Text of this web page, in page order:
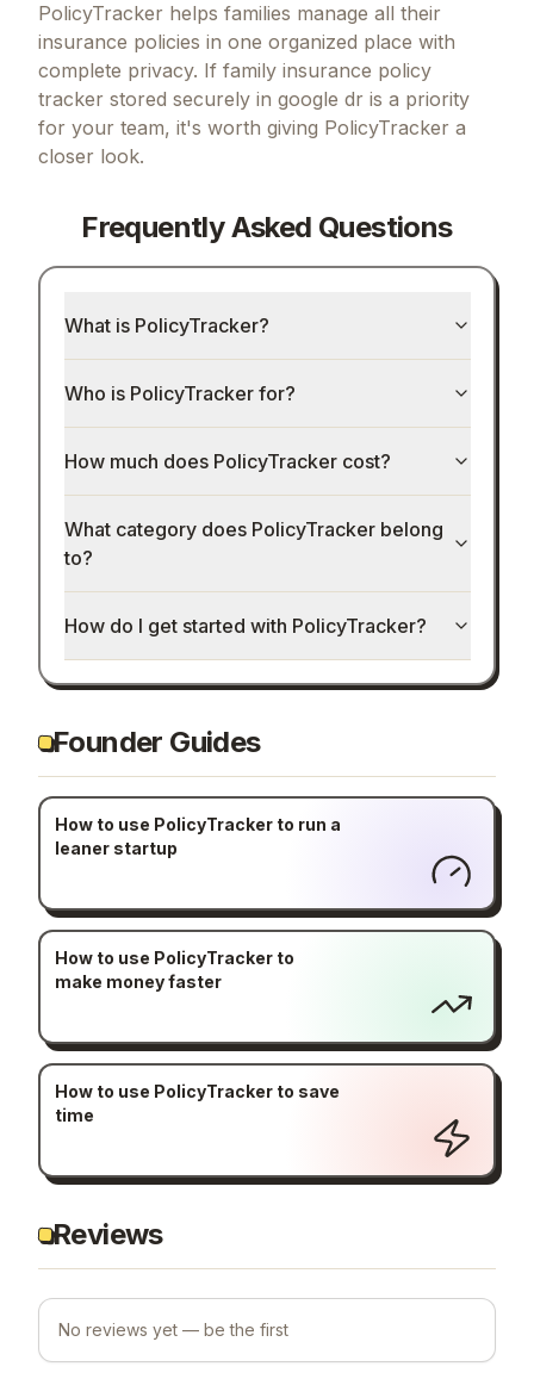
PolicyTracker helps families manage all their
insurance policies in one organized place with
complete privacy. If family insurance policy
tracker stored securely in google dr is a priority
for your team, it's worth giving PolicyTracker a
closer look.
Frequently Asked Questions
What is PolicyTracker?
Who is PolicyTracker for?
How much does PolicyTracker cost?
What category does PolicyTracker belong
to?
How do I get started with PolicyTracker?
Founder Guides
How to use PolicyTracker to run a
leaner startup
How to use PolicyTracker to
make money faster
How to use PolicyTracker to save
time
Reviews
No reviews yet — be the first